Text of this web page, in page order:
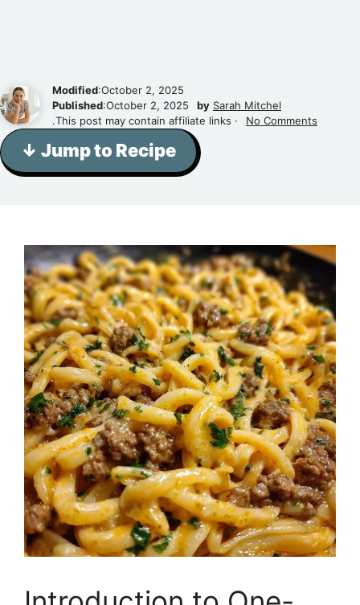
Modified:October 2, 2025
Published:October 2, 2025 by Sarah Mitchel
.This post may contain affiliate links ·
No Comments
↓ Jump to Recipe